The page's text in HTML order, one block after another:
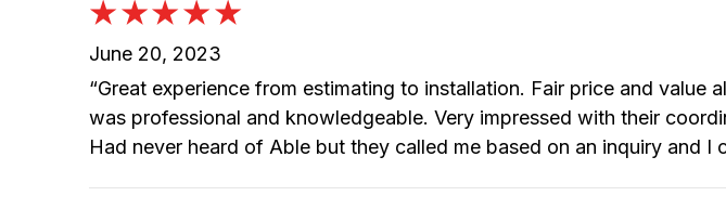
June 20, 2023
“Great experience from estimating to installation. Fair price and
was professional and knowledgeable. Very impressed with their
Had never heard of Able but they called me based on an inquiry and